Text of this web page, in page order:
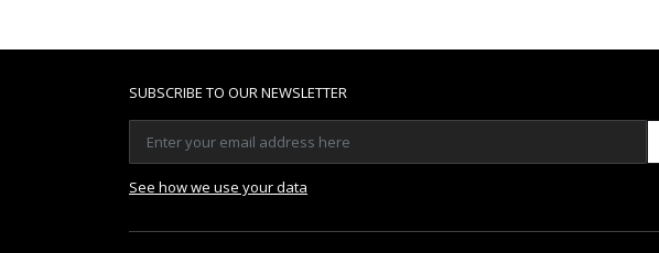
SUBSCRIBE TO OUR NEWSLETTER
See how we use your data